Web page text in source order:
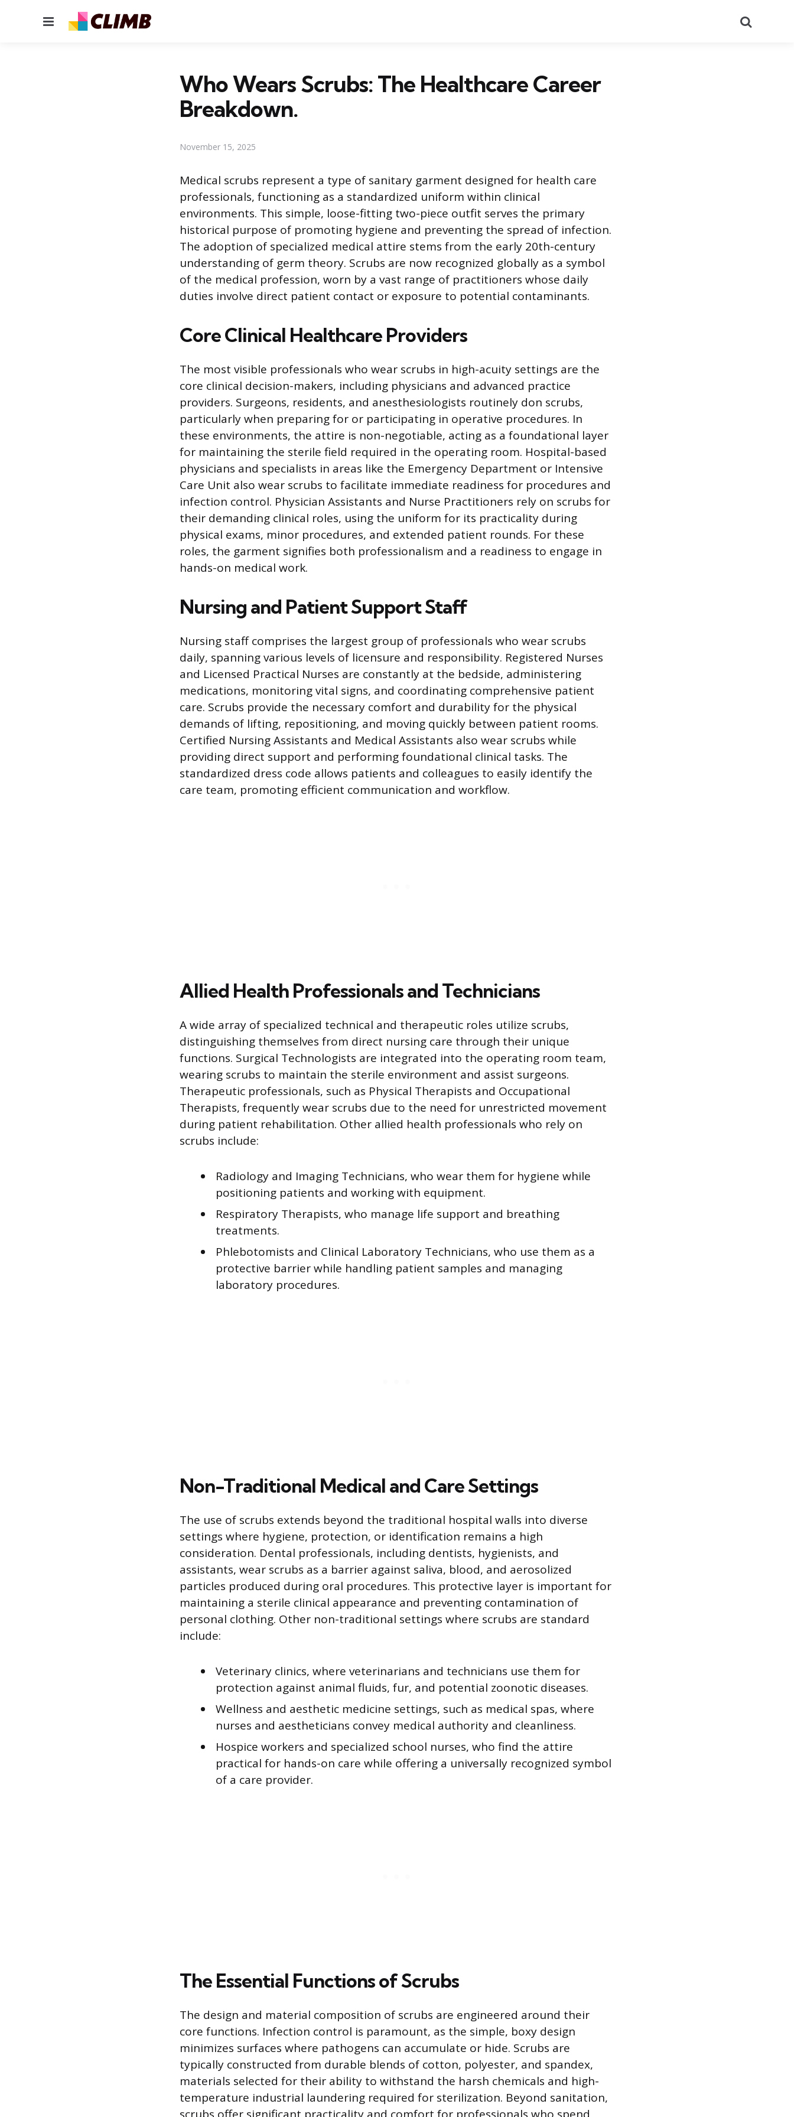
Menu
Who Wears Scrubs: The Healthcare Career
Breakdown.
November 15, 2025
Medical scrubs represent a type of sanitary garment designed for health care
professionals, functioning as a standardized uniform within clinical
environments. This simple, loose-fitting two-piece outfit serves the primary
historical purpose of promoting hygiene and preventing the spread of infection.
The adoption of specialized medical attire stems from the early 20th-century
understanding of germ theory. Scrubs are now recognized globally as a symbol
of the medical profession, worn by a vast range of practitioners whose daily
duties involve direct patient contact or exposure to potential contaminants.
Core Clinical Healthcare Providers
The most visible professionals who wear scrubs in high-acuity settings are the
core clinical decision-makers, including physicians and advanced practice
providers. Surgeons, residents, and anesthesiologists routinely don scrubs,
particularly when preparing for or participating in operative procedures. In
these environments, the attire is non-negotiable, acting as a foundational layer
for maintaining the sterile field required in the operating room. Hospital-based
physicians and specialists in areas like the Emergency Department or Intensive
Care Unit also wear scrubs to facilitate immediate readiness for procedures and
infection control. Physician Assistants and Nurse Practitioners rely on scrubs for
their demanding clinical roles, using the uniform for its practicality during
physical exams, minor procedures, and extended patient rounds. For these
roles, the garment signifies both professionalism and a readiness to engage in
hands-on medical work.
Nursing and Patient Support Staff
Nursing staff comprises the largest group of professionals who wear scrubs
daily, spanning various levels of licensure and responsibility. Registered Nurses
and Licensed Practical Nurses are constantly at the bedside, administering
medications, monitoring vital signs, and coordinating comprehensive patient
care. Scrubs provide the necessary comfort and durability for the physical
demands of lifting, repositioning, and moving quickly between patient rooms.
Certified Nursing Assistants and Medical Assistants also wear scrubs while
providing direct support and performing foundational clinical tasks. The
standardized dress code allows patients and colleagues to easily identify the
care team, promoting efficient communication and workflow.
Allied Health Professionals and Technicians
A wide array of specialized technical and therapeutic roles utilize scrubs,
distinguishing themselves from direct nursing care through their unique
functions. Surgical Technologists are integrated into the operating room team,
wearing scrubs to maintain the sterile environment and assist surgeons.
Therapeutic professionals, such as Physical Therapists and Occupational
Therapists, frequently wear scrubs due to the need for unrestricted movement
during patient rehabilitation. Other allied health professionals who rely on
scrubs include:
Radiology and Imaging Technicians, who wear them for hygiene while
positioning patients and working with equipment.
Respiratory Therapists, who manage life support and breathing
treatments.
Phlebotomists and Clinical Laboratory Technicians, who use them as a
protective barrier while handling patient samples and managing
laboratory procedures.
Non-Traditional Medical and Care Settings
The use of scrubs extends beyond the traditional hospital walls into diverse
settings where hygiene, protection, or identification remains a high
consideration. Dental professionals, including dentists, hygienists, and
assistants, wear scrubs as a barrier against saliva, blood, and aerosolized
particles produced during oral procedures. This protective layer is important for
maintaining a sterile clinical appearance and preventing contamination of
personal clothing. Other non-traditional settings where scrubs are standard
include:
Veterinary clinics, where veterinarians and technicians use them for
protection against animal fluids, fur, and potential zoonotic diseases.
Wellness and aesthetic medicine settings, such as medical spas, where
nurses and aestheticians convey medical authority and cleanliness.
Hospice workers and specialized school nurses, who find the attire
practical for hands-on care while offering a universally recognized symbol
of a care provider.
The Essential Functions of Scrubs
The design and material composition of scrubs are engineered around their
core functions. Infection control is paramount, as the simple, boxy design
minimizes surfaces where pathogens can accumulate or hide. Scrubs are
typically constructed from durable blends of cotton, polyester, and spandex,
materials selected for their ability to withstand the harsh chemicals and high-
temperature industrial laundering required for sterilization. Beyond sanitation,